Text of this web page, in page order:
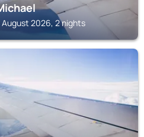
August 2026, 2 nights